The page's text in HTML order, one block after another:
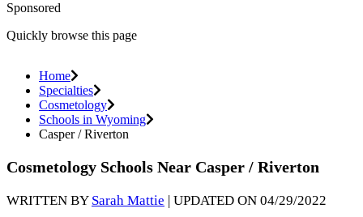
Sponsored
Quickly browse this page
Home
Specialties
Cosmetology
Schools in Wyoming
Casper / Riverton
Cosmetology Schools Near Casper / Riverton
WRITTEN BY Sarah Mattie
| UPDATED ON 04/29/2022